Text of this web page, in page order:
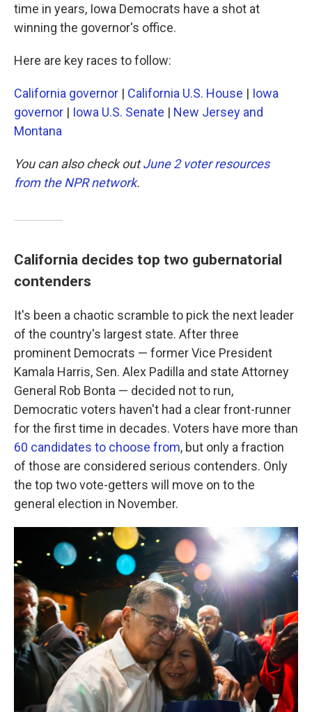
time in years, Iowa Democrats have a shot at
winning the governor's office.
Here are key races to follow:
California governor | California U.S. House | Iowa
governor | Iowa U.S. Senate | New Jersey and
Montana
You can also check outJune 2 voter resources
from the NPR network.
California decides top two gubernatorial
contenders
It's been a chaotic scramble to pick the next leader
of the country's largest state. After three
prominent Democrats — former Vice President
Kamala Harris, Sen. Alex Padilla and state Attorney
General Rob Bonta — decided not to run,
Democratic voters haven't had a clear front-runner
for the first time in decades. Voters have more than
60 candidates to choose from, but only a fraction
of those are considered serious contenders. Only
the top two vote-getters will move on to the
general election in November.